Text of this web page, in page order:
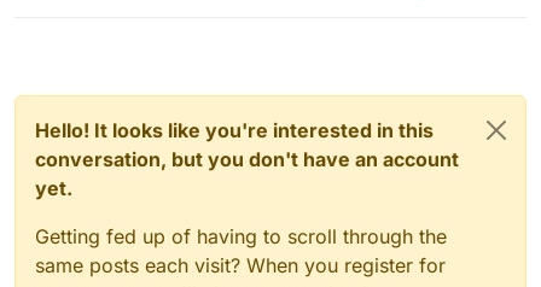
Hello! It looks like you're interested in this
conversation, but you don't have an account
yet.
Getting fed up of having to scroll through the
same posts each visit? When you register for